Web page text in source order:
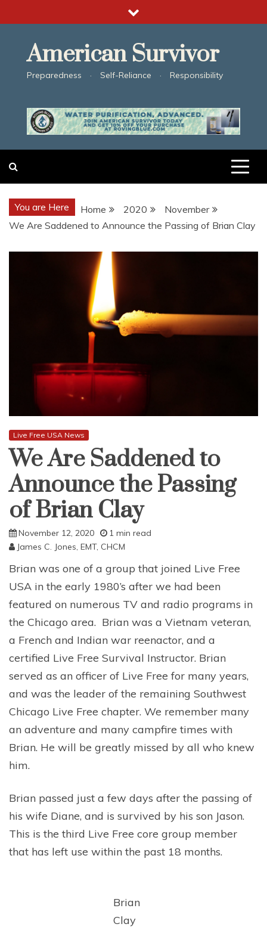
to
American Survivor
Preparedness · Self-Reliance · Responsibility
You are Here Home 2020
November
We Are Saddened to Announce the Passing of Brian Clay
Live Free USA News
We Are Saddened to
Announce the Passing
of Brian Clay
November 12, 2020
1 min read
James C. Jones, EMT, CHCM
Brian was one of a group that joined Live Free
USA in the early 1980’s after we had been
featured on numerous TV and radio programs in
the Chicago area. Brian was a Vietnam veteran,
a French and Indian war reenactor, and a
certified Live Free Survival Instructor. Brian
served as an officer of Live Free for many years,
and was the leader of the remaining Southwest
Chicago Live Free chapter. We remember many
an adventure and many campfire times with
Brian. He will be greatly missed by all who knew
him.
Brian passed just a few days after the passing of
his wife Diane, and is survived by his son Jason.
This is the third Live Free core group member
that has left use within the past 18 months.
Brian
Clay